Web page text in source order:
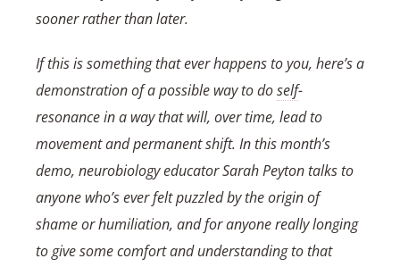
sooner rather than later.
If this is something that ever happens to you, here’s a
demonstration of a possible way to doself-
resonance in a way that will, over time, lead to
movement and permanent shift. In this month’s
demo, neurobiology educator Sarah Peyton talks to
anyone who’s ever felt puzzled by the origin of
shame or humiliation, and for anyone really longing
to give some comfort and understanding to that